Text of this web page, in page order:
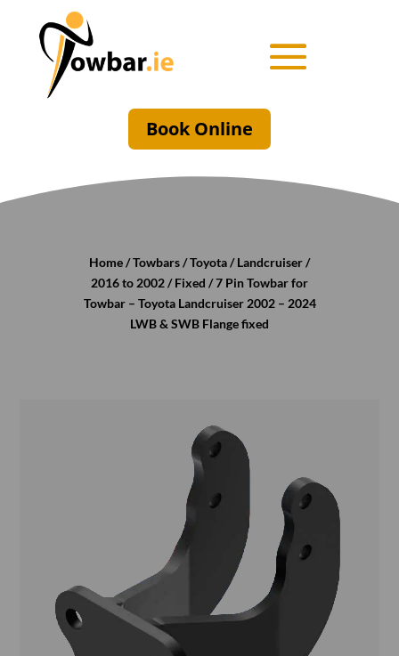
Book Online
Home/Towbars/Toyota/Landcruiser/
2016 to 2002/Fixed / 7 Pin Towbar for
Towbar – Toyota Landcruiser 2002 – 2024
LWB & SWB Flange fixed